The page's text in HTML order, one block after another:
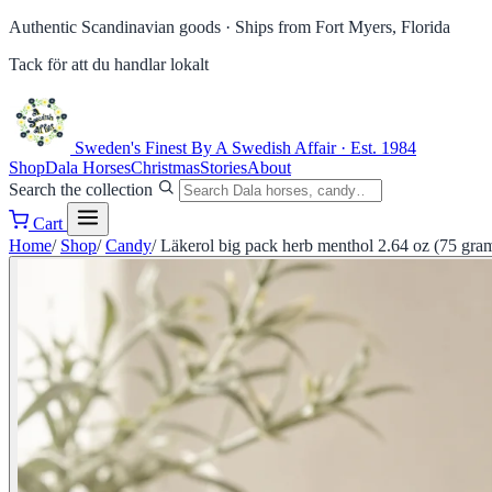
Authentic Scandinavian goods · Ships from Fort Myers, Florida
Tack för att du handlar lokalt
Sweden's Finest By A Swedish Affair · Est. 1984
ShopDala HorsesChristmasStoriesAbout
Search the collection
Cart
Home/ Shop/ Candy/ Läkerol big pack herb menthol 2.64 oz (75